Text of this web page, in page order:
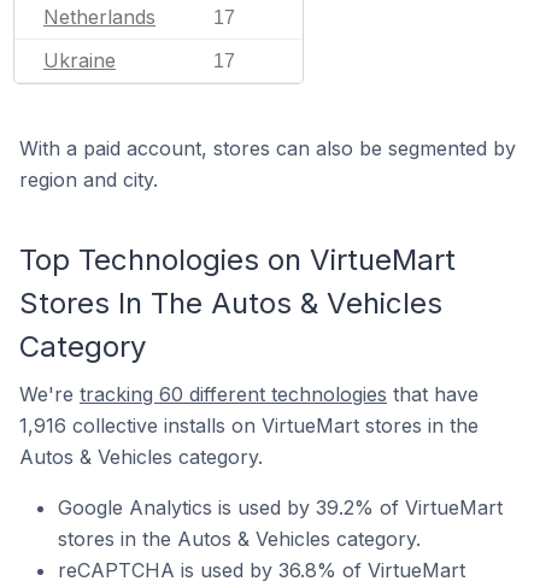
Netherlands 17
Ukraine 17
With a paid account, stores can also be segmented by
region and city.
Top Technologies on VirtueMart
Stores In The Autos & Vehicles
Category
We're tracking 60 different technologies that have
1,916 collective installs on VirtueMart stores in the
Autos & Vehicles category.
Google Analytics is used by 39.2% of VirtueMart
stores in the Autos & Vehicles category.
reCAPTCHA is used by 36.8% of VirtueMart